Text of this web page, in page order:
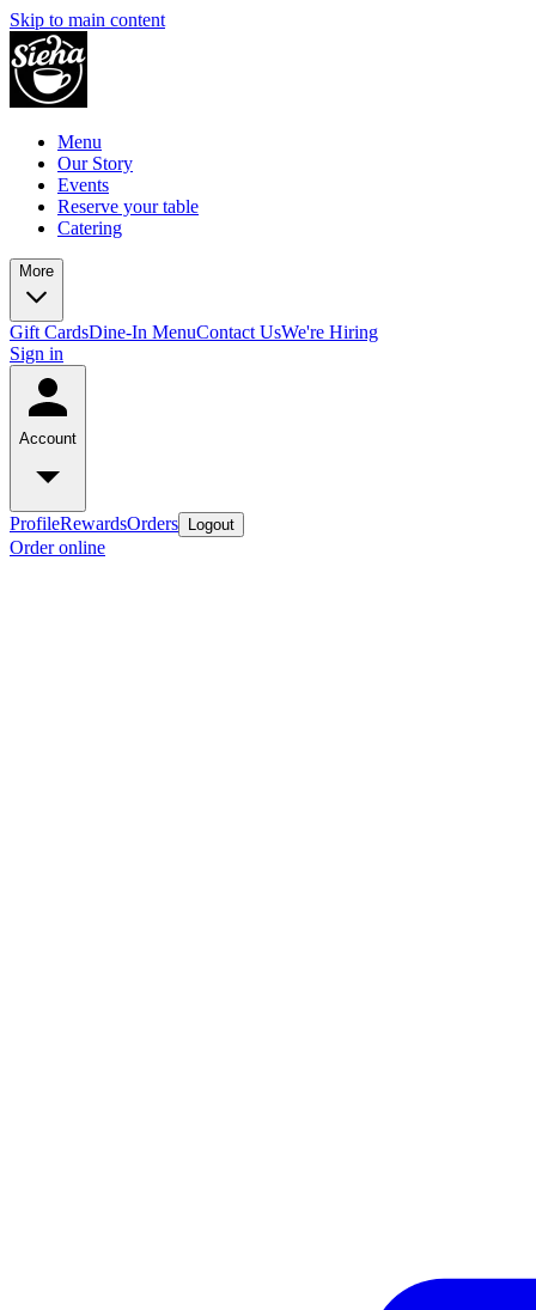
Skip to main content
Menu
Our Story
Events
Reserve your table
Catering
More
Gift CardsDine-In MenuContact UsWe're Hiring
Sign in
Account
ProfileRewardsOrders Logout
Order online